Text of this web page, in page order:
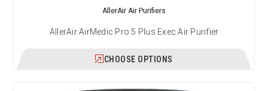
AllerAir Air Purifiers
AllerAir AirMedic Pro 5 Plus Exec Air Purifier
CHOOSE OPTIONS